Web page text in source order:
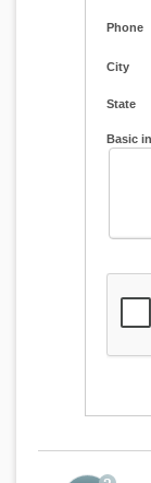
Phone
City
State
Basic